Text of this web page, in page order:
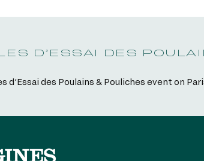
D’ESSAI DES
des Poulains & Pouliches event on